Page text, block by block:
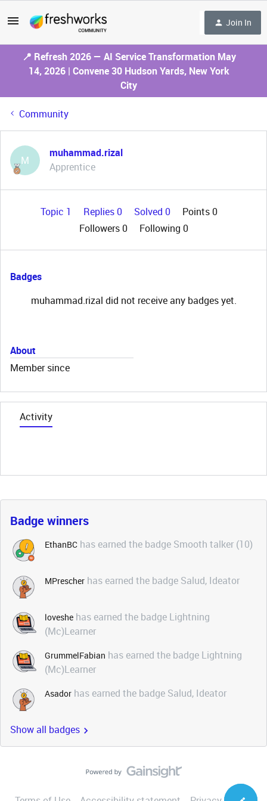
Join In
📍 Refresh 2026 — AI Service Transformation May
14, 2026 | Convene 30 Hudson Yards, New York
City
Community
M
muhammad.rizal
Apprentice
Topic 1 Replies 0 Solved 0
Points 0
Followers0 Following 0
Badges
muhammad.rizal did not receive any badges yet.
About
Member since
Activity
Badge winners
EthanBC has earned the badge Smooth talker (10)
MPrescher has earned the badge Salud, Ideator
loveshe has earned the badge Lightning
(Mc)Learner
GrummelFabian has earned the badge Lightning
(Mc)Learner
Asador has earned the badge Salud, Ideator
Show all badges